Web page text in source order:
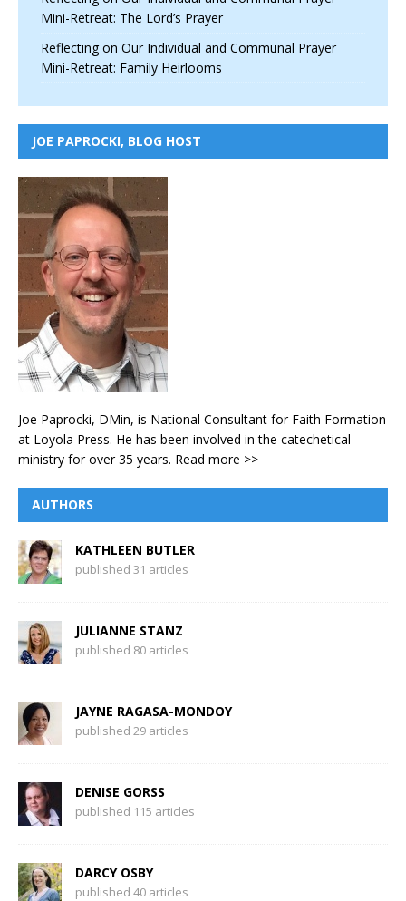
Mini-Retreat: The Lord’s Prayer
Reflecting on Our Individual and Communal Prayer
Mini-Retreat: Family Heirlooms
JOE PAPROCKI, BLOG HOST
Joe Paprocki, DMin, is National Consultant for Faith Formation
at Loyola Press. He has been involved in the catechetical
ministry for over 35 years. Read more >>
AUTHORS
KATHLEEN BUTLER
published 31 articles
JULIANNE STANZ
published 80 articles
JAYNE RAGASA-MONDOY
published 29 articles
DENISE GORSS
published 115 articles
DARCY OSBY
published 40 articles